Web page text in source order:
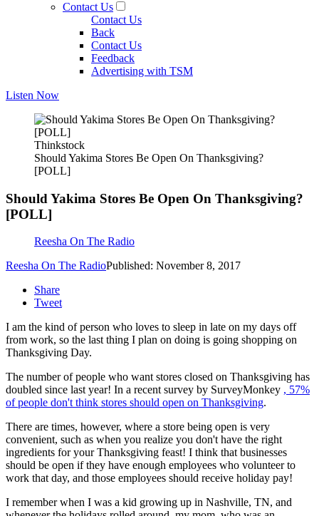
Contact Us
Contact Us
Back
Contact Us
Feedback
Advertising with TSM
Listen Now
Thinkstock
Should Yakima Stores Be Open On Thanksgiving?
[POLL]
Should Yakima Stores Be Open On Thanksgiving?
[POLL]
Reesha On The Radio
Reesha On The RadioPublished: November 8, 2017
Share
Tweet
I am the kind of person who loves to sleep in late on my days off
from work, so the last thing I plan on doing is going shopping on
Thanksgiving Day.
The number of people who want stores closed on Thanksgiving has
doubled since last year! In a recent survey by SurveyMonkey , 57%
of people don't think stores should open on Thanksgiving.
There are times, however, where a store being open is very
convenient, such as when you realize you don't have the right
ingredients for your Thanksgiving feast! I think that businesses
should be open if they have enough employees who volunteer to
work that day, and those employees should receive holiday pay!
I remember when I was a kid growing up in Nashville, TN, and